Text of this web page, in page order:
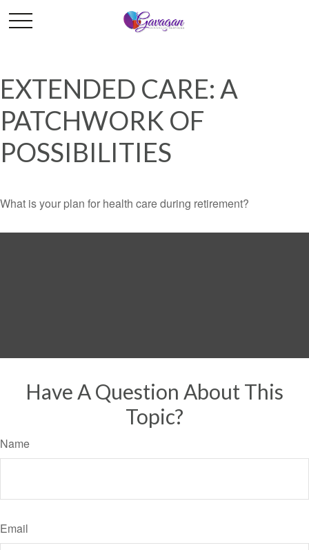
EXTENDED CARE: A
PATCHWORK OF
POSSIBILITIES
What is your plan for health care during retirement?
Have A Question About This
Topic?
Name
Email